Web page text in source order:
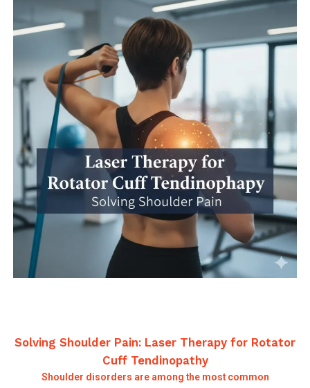
Solving Shoulder Pain: Laser Therapy for Rotator
Cuff Tendinopathy
Shoulder disorders are among the most common